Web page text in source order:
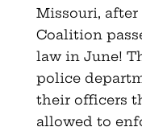
Missouri, after
Coalition
law in June!
police
their officers
allowed to